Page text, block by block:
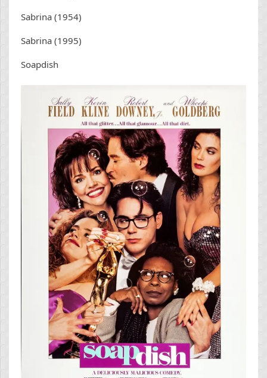
Sabrina (1954)
Sabrina (1995)
Soapdish